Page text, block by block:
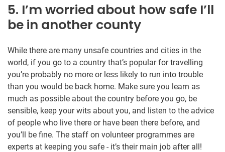
5. I’m worried about how safe I’ll
be in another county
While there are many unsafe countries and cities in the
world, if you go to a country that’s popular for travelling
you’re probably no more or less likely to run into trouble
than you would be back home. Make sure you learn as
much as possible about the country before you go, be
sensible, keep your wits about you, and listen to the advice
of people who live there or have been there before, and
you’ll be fine. The staff on volunteer programmes are
experts at keeping you safe - it’s their main job after all!